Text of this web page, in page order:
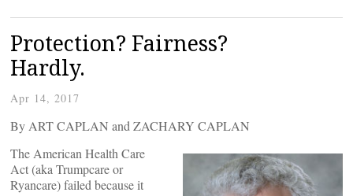
Protection? Fairness?
Hardly.
Apr 14, 2017
By ART CAPLAN and ZACHARY CAPLAN
The American Health Care
Act (aka Trumpcare or
Ryancare) failed because it